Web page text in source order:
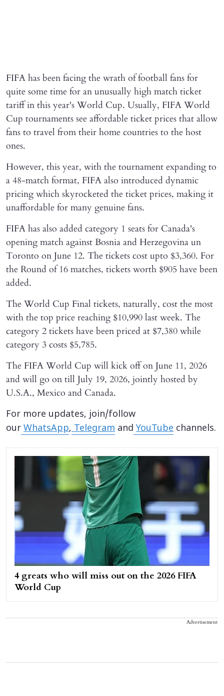
FIFA has been facing the wrath of football fans for
quite some time for an unusually high match ticket
tariff in this year's World Cup. Usually, FIFA World
Cup tournaments see affordable ticket prices that allow
fans to travel from their home countries to the host
ones.
However, this year, with the tournament expanding to
a 48-match format, FIFA also introduced dynamic
pricing which skyrocketed the ticket prices, making it
unaffordable for many genuine fans.
FIFA has also added category 1 seats for Canada's
opening match against Bosnia and Herzegovina un
Toronto on June 12. The tickets cost upto $3,360. For
the Round of 16 matches, tickets worth $905 have been
added.
The World Cup Final tickets, naturally, cost the most
with the top price reaching $10,990 last week. The
category 2 tickets have been priced at $7,380 while
category 3 costs $5,785.
The FIFA World Cup will kick off on June 11, 2026
and will go on till July 19, 2026, jointly hosted by
U.S.A., Mexico and Canada.
For more updates, join/follow
our WhatsApp,Telegram and YouTube channels.
4 greats who will miss out on the 2026 FIFA
World Cup
Advertisement